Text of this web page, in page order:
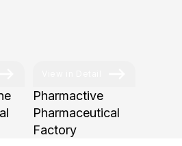
Pharmactive
Pharmaceutical
Factory